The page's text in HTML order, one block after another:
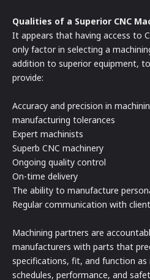
Qualities of a Superior CNC
It appears that having access to
only factor in selecting a
addition to superior equipment,
provide:
Accuracy and precision in
manufacturing tolerances
Expert machinists
Superb CNC machinery
Ongoing quality control
On-time delivery
The ability to manufacture
Regular communication with
Machining partners are
manufacturers with parts that
specifications, fit, and function as
schedules, performance, and